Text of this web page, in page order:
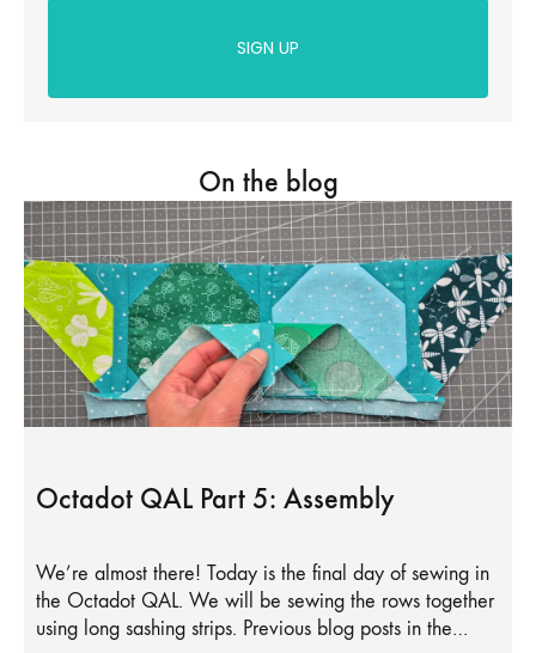
SIGN UP
On the blog
Octadot QAL Part 5: Assembly
We’re almost there! Today is the final day of sewing in
the Octadot QAL. We will be sewing the rows together
using long sashing strips. Previous blog posts in the…